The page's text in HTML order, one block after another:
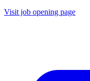
Visit job opening page